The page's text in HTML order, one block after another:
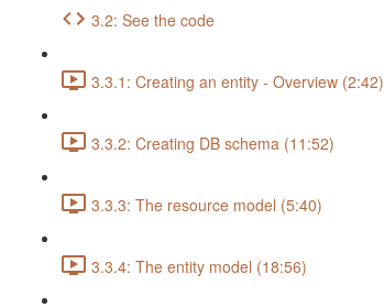
3.2: See the code
3.3.1: Creating an entity - Overview (2:42)
3.3.2: Creating DB schema (11:52)
3.3.3: The resource model (5:40)
3.3.4: The entity model (18:56)